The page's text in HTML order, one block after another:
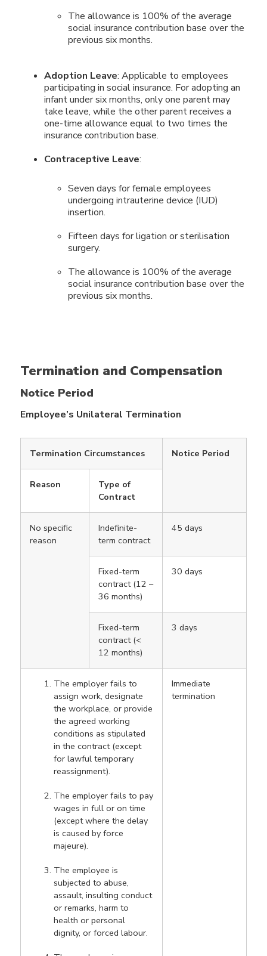
The allowance is 100% of the average
social insurance contribution base over the
previous six months.
Adoption Leave: Applicable to employees
participating in social insurance. For adopting an
infant under six months, only one parent may
take leave, while the other parent receives a
one-time allowance equal to two times the
insurance contribution base.
Contraceptive Leave:
Seven days for female employees
undergoing intrauterine device (IUD)
insertion.
Fifteen days for ligation or sterilisation
surgery.
The allowance is 100% of the average
social insurance contribution base over the
previous six months.
Termination and Compensation
Notice Period
Employee’s Unilateral Termination
Termination Circumstances Notice Period
Reason
Type of
Contract
No specific
reason
Indefinite-
term contract
45 days
Fixed-term
contract (12 –
36 months)
30 days
Fixed-term
contract (<
12 months)
3 days
The employer fails to
assign work, designate
the workplace, or provide
the agreed working
conditions as stipulated
in the contract (except
for lawful temporary
reassignment).
The employer fails to pay
wages in full or on time
(except where the delay
is caused by force
majeure).
The employee is
subjected to abuse,
assault, insulting conduct
or remarks, harm to
health or personal
dignity, or forced labour.
Immediate
termination